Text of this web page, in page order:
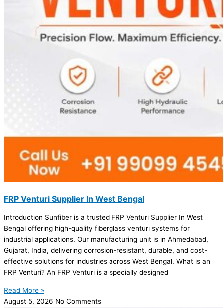
FRP Venturi Supplier In West Bengal
Introduction Sunfiber is a trusted FRP Venturi Supplier In West
Bengal offering high-quality fiberglass venturi systems for
industrial applications. Our manufacturing unit is in Ahmedabad,
Gujarat, India, delivering corrosion-resistant, durable, and cost-
effective solutions for industries across West Bengal. What is an
FRP Venturi? An FRP Venturi is a specially designed
Read More »
August 5, 2026 No Comments